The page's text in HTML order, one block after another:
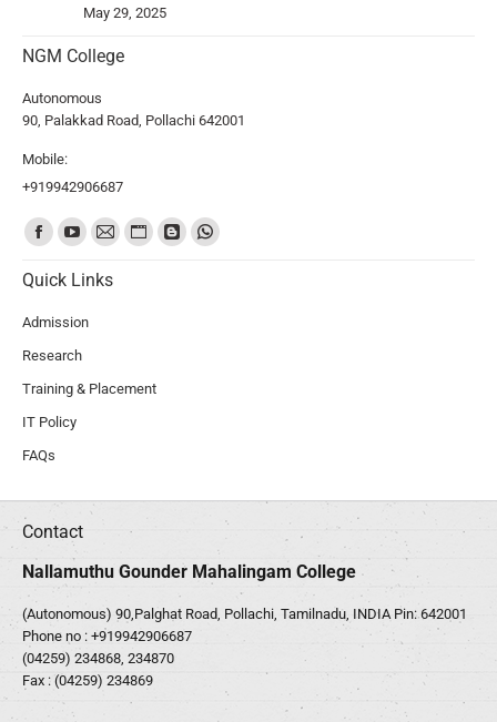
May 29, 2025
NGM College
Autonomous
90, Palakkad Road, Pollachi 642001
Mobile:
+919942906687
Find us on:
Quick Links
Admission
Research
Training & Placement
IT Policy
FAQs
Contact
Nallamuthu Gounder Mahalingam College
(Autonomous) 90,Palghat Road, Pollachi, Tamilnadu, INDIA Pin: 642001
Phone no : +919942906687
(04259) 234868, 234870
Fax : (04259) 234869